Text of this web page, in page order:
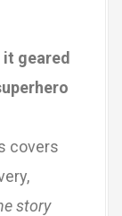
it geared
covers
story